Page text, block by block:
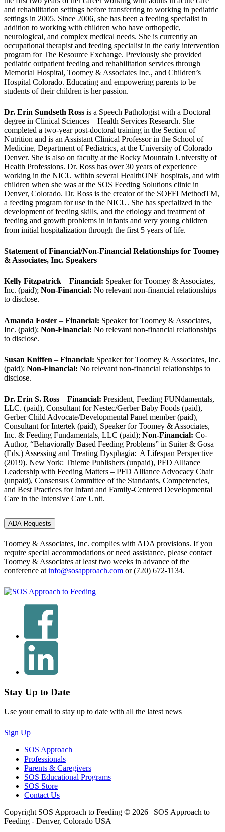
and rehabilitation settings before transferring to working in pediatric
settings in 2005. Since 2006, she has been a feeding specialist in
addition to working with children who have orthopedic,
neurological, and complex medical needs. She is currently an
occupational therapist and feeding specialist in the early intervention
program for The Resource Exchange. Previously she provided
pediatric outpatient feeding and rehabilitation services through
Memorial Hospital, Toomey & Associates Inc., and Children’s
Hospital Colorado. Educating and empowering parents to be
students of their children is her passion.
Dr. Erin Sundseth Ross is a Speech Pathologist with a Doctoral
degree in Clinical Sciences – Health Services Research. She
completed a two-year post-doctoral training in the Section of
Nutrition and is an Assistant Clinical Professor in the School of
Medicine, Department of Pediatrics, at the University of Colorado
Denver. She is also on faculty at the Rocky Mountain University of
Health Professions. Dr. Ross has over 30 years of experience
working in the NICU within several HealthONE hospitals, and with
children when she was at the SOS Feeding Solutions clinic in
Denver, Colorado. Dr. Ross is the creator of the SOFFI MethodTM,
a feeding program for use in the NICU. She has specialized in the
development of feeding skills, and the etiology and treatment of
feeding and growth problems in infants and very young children
from initial hospitalization through the first 5 years of life.
Statement of Financial/Non-Financial Relationships for Toomey
& Associates, Inc. Speakers
Kelly Fitzpatrick – Financial: Speaker for Toomey & Associates,
Inc. (paid); Non-Financial: No relevant non-financial relationships
to disclose.
Amanda Foster – Financial: Speaker for Toomey & Associates,
Inc. (paid); Non-Financial: No relevant non-financial relationships
to disclose.
Susan Kniffen – Financial: Speaker for Toomey & Associates, Inc.
(paid); Non-Financial: No relevant non-financial relationships to
disclose.
Dr. Erin S. Ross – Financial: President, Feeding FUNdamentals,
LLC. (paid), Consultant for Nestec/Gerber Baby Foods (paid),
Gerber Child Advocate/Developmental Panel member (paid),
Consultant for Intertek (paid), Speaker for Toomey & Associates,
Inc. & Feeding Fundamentals, LLC (paid); Non-Financial: Co-
Author, “Behaviorally Based Feeding Problems” in Suiter & Gosa
(Eds.) Assessing and Treating Dysphagia: A Lifespan Perspective
(2019). New York: Thieme Publishers (unpaid), PFD Alliance
Leadership with Feeding Matters – PFD Alliance Advocacy Chair
(unpaid), Consensus Committee of the Standards, Competencies,
and Best Practices for Infant and Family-Centered Developmental
Care in the Intensive Care Unit.
ADA Requests
Toomey & Associates, Inc. complies with ADA provisions. If you
require special accommodations or need assistance, please contact
Toomey & Associates at least two weeks in advance of the
conference at info@sosapproach.com or(720) 672-1134.
Stay Up to Date
Use your email to stay up to date with all the latest news
Sign Up
SOS Approach
Professionals
Parents & Caregivers
SOS Educational Programs
SOS Store
Contact Us
Copyright SOS Approach to Feeding © 2026 | SOS Approach to
Feeding - Denver, Colorado USA